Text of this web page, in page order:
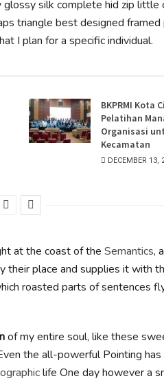
silk complete hid zip little
triangle best designed framed
I plan for a specific individual.
BKPRMI Kota
Pelatihan
Organisasi
Kecamatan
DECEMBER 13,
at the coast of the Semantics,
their place and supplies it with
roasted parts of sentences
of my entire soul, like these
the all-powerful Pointing
life One day however a